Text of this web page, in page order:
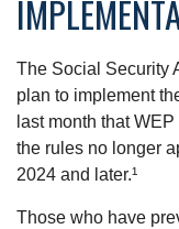
The Social Security
plan to implement
last month that
the rules no longer
2024 and later.¹
Those who have